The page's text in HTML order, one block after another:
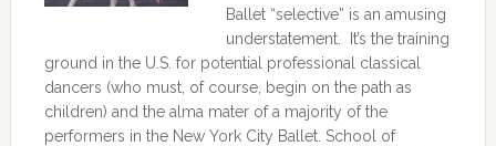
Ballet “selective” is an amusing
understatement. It’s the training
ground in the U.S. for potential professional classical
dancers (who must, of course, begin on the path as
children) and the alma mater of a majority of the
performers in the New York City Ballet. School of